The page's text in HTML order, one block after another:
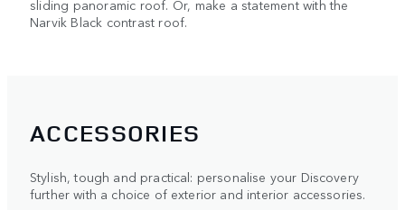
sliding panoramic roof. Or, make a statement with the
Narvik Black contrast roof.
ACCESSORIES
Stylish, tough and practical: personalise your Discovery
further with a choice of exterior and interior accessories.